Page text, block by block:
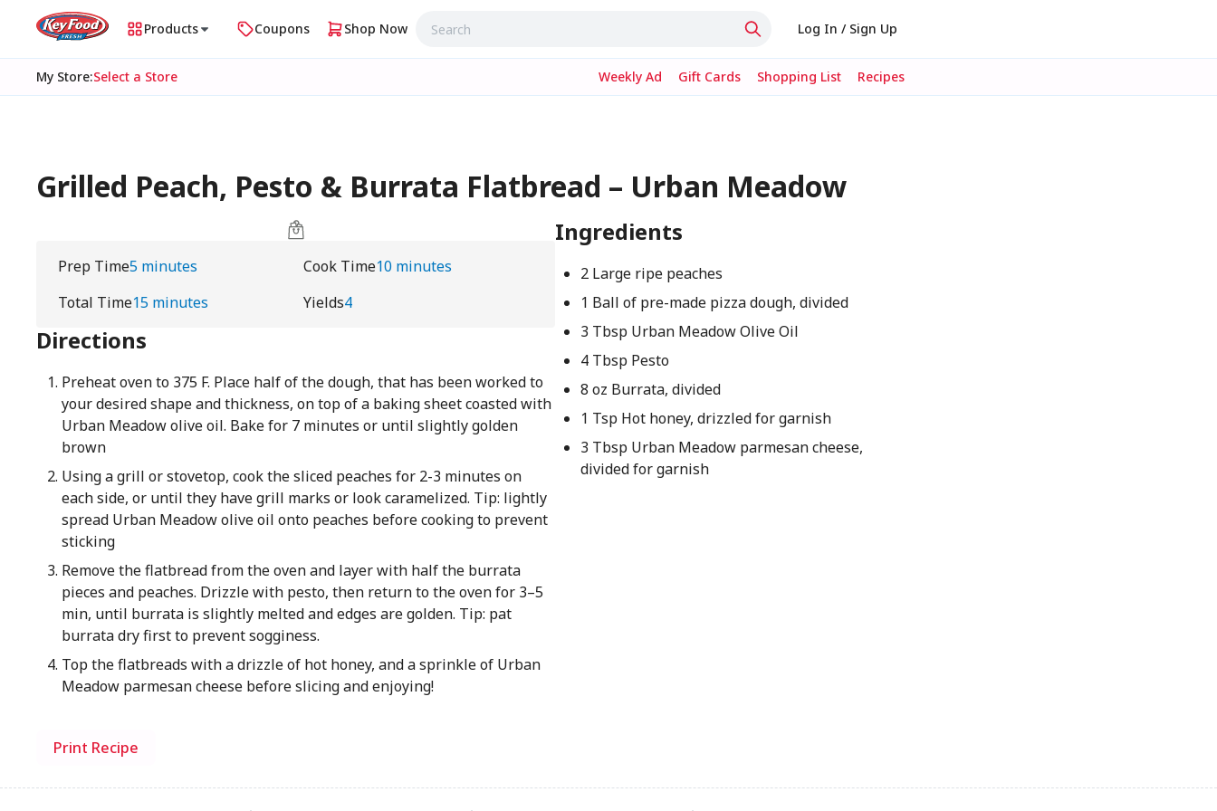
Products Coupons Shop Now Log In / Sign Up
My Store:Select a Store Weekly Ad Gift Cards Shopping List Recipes
Grilled Peach, Pesto & Burrata Flatbread – Urban Meadow
Prep Time5 minutes Cook Time10 minutes
Total Time15 minutes Yields4
Directions
Preheat oven to 375 F. Place half of the dough, that has been worked to
your desired shape and thickness, on top of a baking sheet coasted with
Urban Meadow olive oil. Bake for 7 minutes or until slightly golden
brown
Using a grill or stovetop, cook the sliced peaches for 2-3 minutes on
each side, or until they have grill marks or look caramelized. Tip: lightly
spread Urban Meadow olive oil onto peaches before cooking to prevent
sticking
Remove the flatbread from the oven and layer with half the burrata
pieces and peaches. Drizzle with pesto, then return to the oven for 3–5
min, until burrata is slightly melted and edges are golden. Tip: pat
burrata dry first to prevent sogginess.
Top the flatbreads with a drizzle of hot honey, and a sprinkle of Urban
Meadow parmesan cheese before slicing and enjoying!
Ingredients
2 Large ripe peaches
1 Ball of pre-made pizza dough, divided
3 Tbsp Urban Meadow Olive Oil
4 Tbsp Pesto
8 oz Burrata, divided
1 Tsp Hot honey, drizzled for garnish
3 Tbsp Urban Meadow parmesan cheese,
divided for garnish
Print Recipe